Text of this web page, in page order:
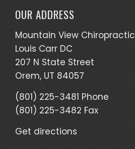
OUR ADDRESS
Mountain View Chiropractic
Louis Carr DC
207 N State Street
Orem, UT 84057
(801) 225-3481 Phone
(801) 225-3482 Fax
Get directions